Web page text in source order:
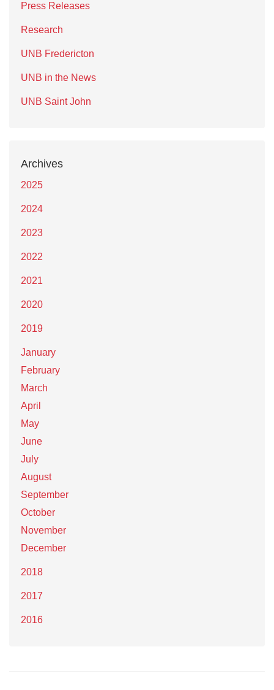
Press Releases
Research
UNB Fredericton
UNB in the News
UNB Saint John
Archives
2025
2024
2023
2022
2021
2020
2019
January
February
March
April
May
June
July
August
September
October
November
December
2018
2017
2016